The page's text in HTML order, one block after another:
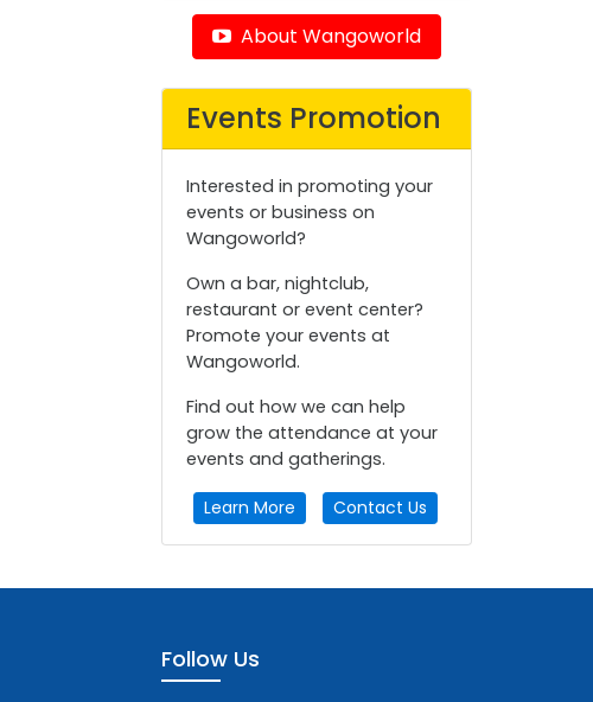
About Wangoworld
Events Promotion
Interested in promoting your
events or business on
Wangoworld?
Own a bar, nightclub,
restaurant or event center?
Promote your events at
Wangoworld.
Find out how we can help
grow the attendance at your
events and gatherings.
Learn More Contact Us
Follow Us